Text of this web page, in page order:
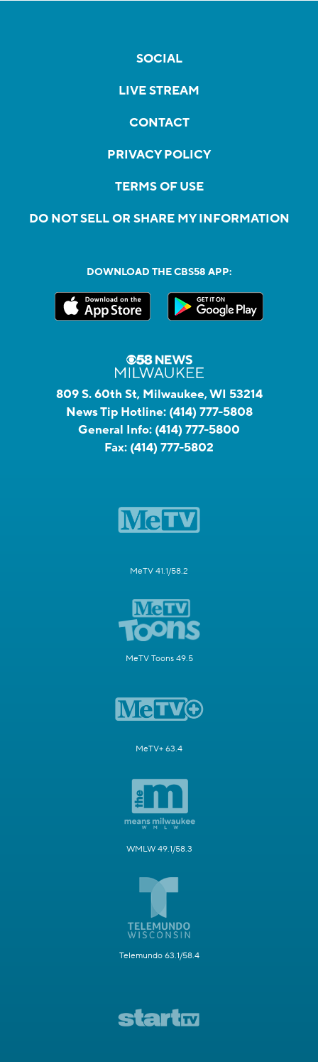
SOCIAL
LIVE STREAM
CONTACT
PRIVACY POLICY
TERMS OF USE
DO NOT SELL OR SHARE MY INFORMATION
DOWNLOAD THE CBS58 APP:
809 S. 60th St, Milwaukee, WI 53214
News Tip Hotline: (414) 777-5808
General Info: (414) 777-5800
Fax: (414) 777-5802
MeTV 41.1/58.2
MeTV Toons 49.5
MeTV+ 63.4
WMLW 49.1/58.3
Telemundo 63.1/58.4